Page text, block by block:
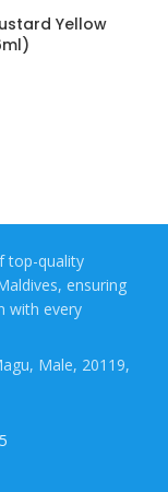
Yellow
top-quality
ensuring
with every
Male, 20119,